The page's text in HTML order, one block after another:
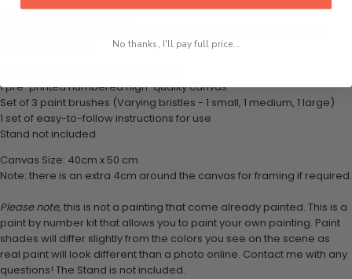
What's in the Package
1 pre-printed numbered high-quality canvas
Set of 3 paint brushes (Varying bristles - 1 small, 1 medium, 1 large)
1 set of easy-to-follow instructions for use
Stand not included
Canvas Size: 40cm x 50 cm
Note: there is an extra 4cm around the canvas for framing if required.
Please note,this is not a painting that come already painted. This is a
paint by number kit that allows you to paint your own painting. Paint
shades will differ slightly from the colors you see on the scene as
real paint will look different than a photo online. Contact me with any
questions! The Stand is not included.
No thanks, I'll pay full price...